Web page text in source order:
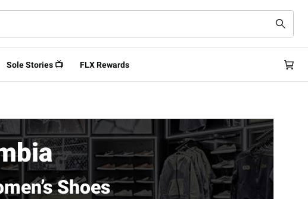
Sole Stories 📺 FLX Rewards
Shoes